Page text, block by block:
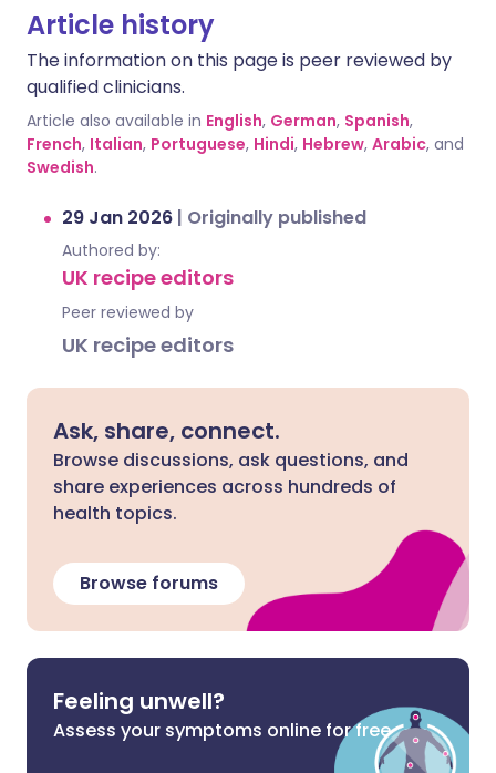
Article history
The information on this page is peer reviewed by
qualified clinicians.
Article also available in English, German, Spanish,
French, Italian, Portuguese, Hindi, Hebrew, Arabic, and
Swedish.
29 Jan 2026 | Originally published
Authored by:
UK recipe editors
Peer reviewed by
UK recipe editors
Ask, share, connect.
Browse discussions, ask questions, and
share experiences across hundreds of
health topics.
Browse forums
Feeling unwell?
Assess your symptoms online for free